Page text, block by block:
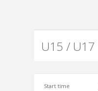
U15 / U17
Start time